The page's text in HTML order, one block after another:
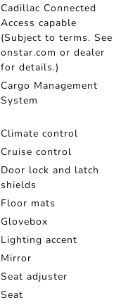
Cadillac Connected
Access capable
(Subject to terms. See
onstar.com or dealer
for details.)
Cargo Management
System
Climate control
Cruise control
Door lock and latch
shields
Floor mats
Glovebox
Lighting accent
Mirror
Seat adjuster
Seat